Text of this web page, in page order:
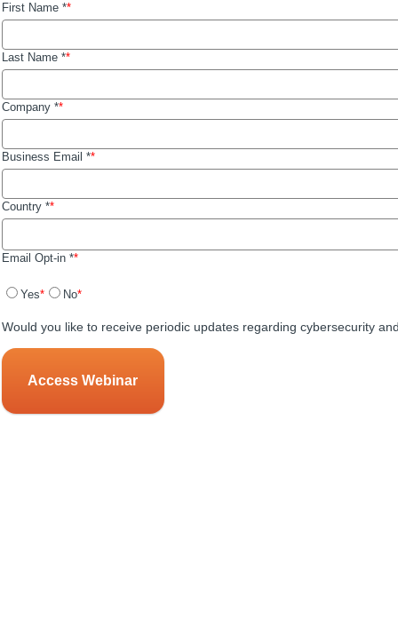
First Name *
Last Name *
Company *
Business Email *
Country *
Email Opt-in *
Yes No
Would you like to receive periodic updates regarding cybersecurity